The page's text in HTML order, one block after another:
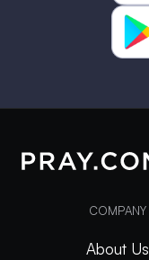
COMPANY
About Us